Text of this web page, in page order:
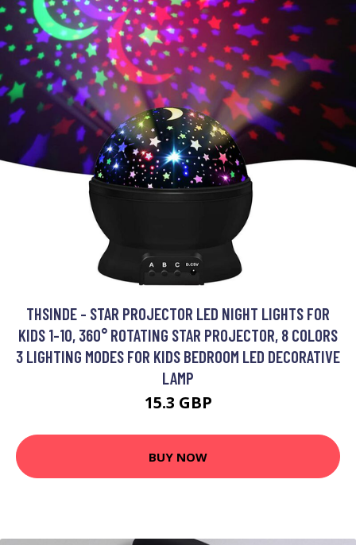
THSINDE - STAR PROJECTOR LED NIGHT LIGHTS FOR
KIDS 1-10, 360° ROTATING STAR PROJECTOR, 8 COLORS
3 LIGHTING MODES FOR KIDS BEDROOM LED DECORATIVE
LAMP
15.3 GBP
BUY NOW